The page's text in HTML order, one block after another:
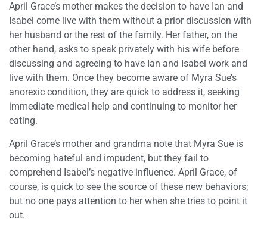
April Grace’s mother makes the decision to have Ian and
Isabel come live with them without a prior discussion with
her husband or the rest of the family. Her father, on the
other hand, asks to speak privately with his wife before
discussing and agreeing to have Ian and Isabel work and
live with them. Once they become aware of Myra Sue’s
anorexic condition, they are quick to address it, seeking
immediate medical help and continuing to monitor her
eating.
April Grace’s mother and grandma note that Myra Sue is
becoming hateful and impudent, but they fail to
comprehend Isabel’s negative influence. April Grace, of
course, is quick to see the source of these new behaviors;
but no one pays attention to her when she tries to point it
out.